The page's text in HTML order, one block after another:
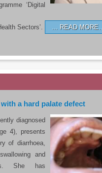
‘Digital
Sectors’. READ MORE…
a hard palate defect
diagnosed
4), presents
of diarrhoea,
and
She has